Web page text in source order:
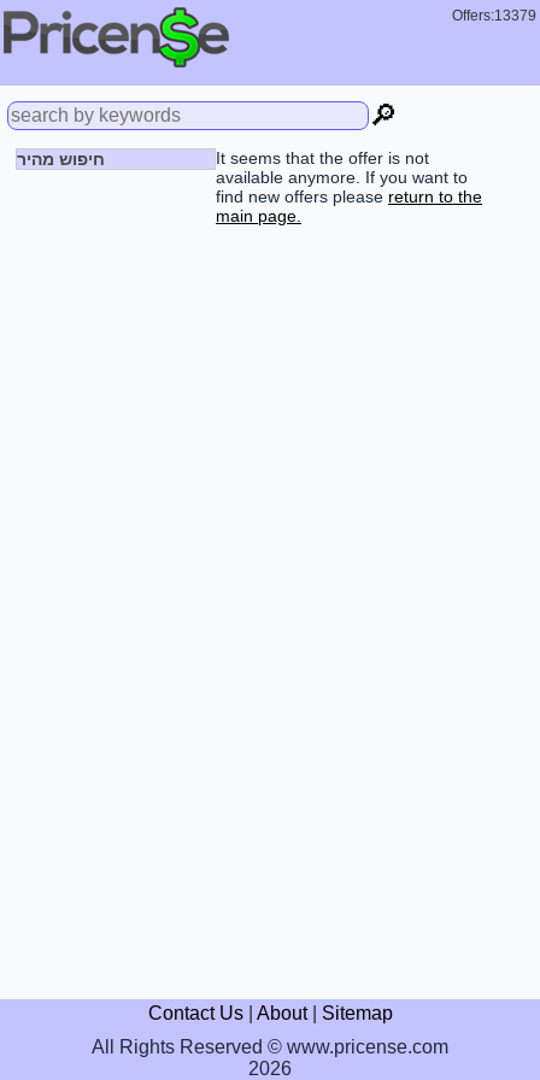
Offers:13379
🔎
חיפוש מהיר
It seems that the offer is not
available anymore. If you want to
find new offers please return to the
main page.
Contact Us| About| Sitemap
All Rights Reserved © www.pricense.com
2026